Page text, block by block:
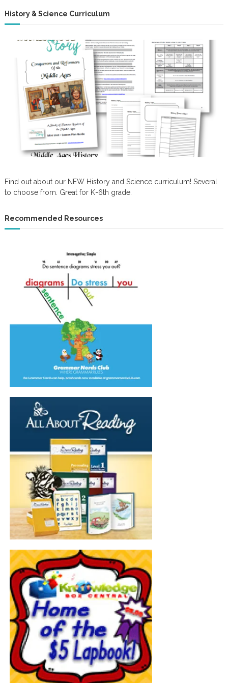
History & Science Curriculum
Find out about our NEW History and Science curriculum! Several
to choose from. Great for K-6th grade.
Recommended Resources